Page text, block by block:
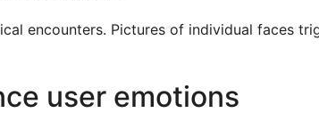
encounters. Pictures of individual faces
user emotions